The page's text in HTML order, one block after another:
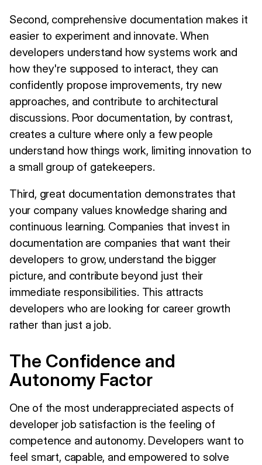
Second, comprehensive documentation makes it
easier to experiment and innovate. When
developers understand how systems work and
how they're supposed to interact, they can
confidently propose improvements, try new
approaches, and contribute to architectural
discussions. Poor documentation, by contrast,
creates a culture where only a few people
understand how things work, limiting innovation to
a small group of gatekeepers.
Third, great documentation demonstrates that
your company values knowledge sharing and
continuous learning. Companies that invest in
documentation are companies that want their
developers to grow, understand the bigger
picture, and contribute beyond just their
immediate responsibilities. This attracts
developers who are looking for career growth
rather than just a job.
The Confidence and
Autonomy Factor
One of the most underappreciated aspects of
developer job satisfaction is the feeling of
competence and autonomy. Developers want to
feel smart, capable, and empowered to solve